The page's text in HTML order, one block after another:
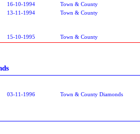
16-10-1994
Town & County
13-11-1994 Town & County
15-10-1995 Town & County
03-11-1996 Town & County Diamonds